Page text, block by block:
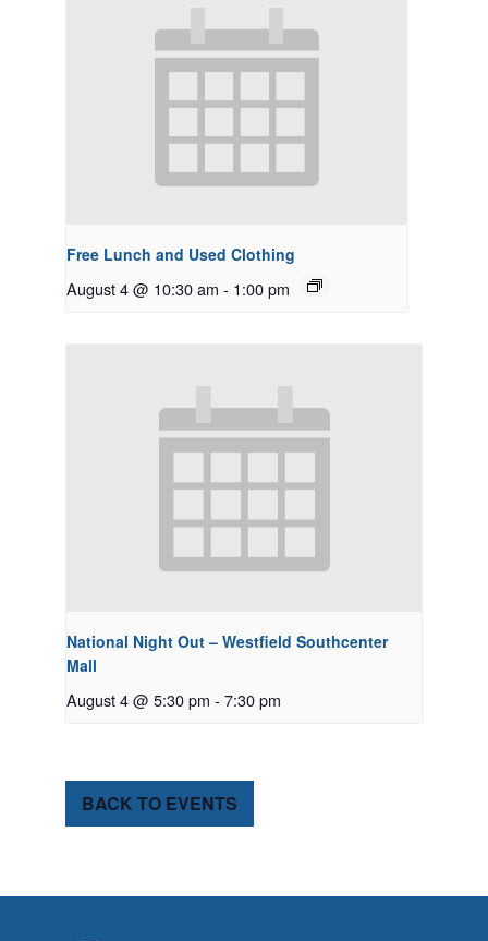
Free Lunch and Used Clothing
August 4 @ 10:30 am - 1:00 pm
National Night Out – Westfield Southcenter
Mall
August 4 @ 5:30 pm - 7:30 pm
BACK TO EVENTS